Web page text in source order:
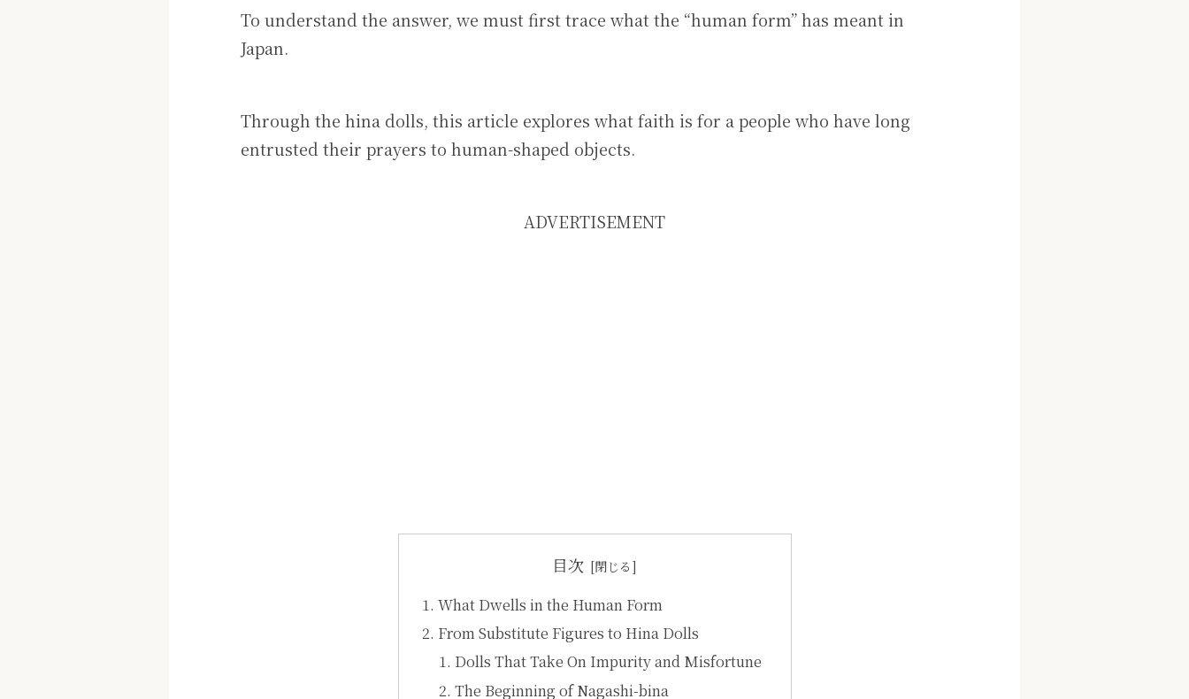
To understand the answer, we must first trace what the “human form” has meant in
Japan.
Through the hina dolls, this article explores what faith is for a people who have long
entrusted their prayers to human-shaped objects.
ADVERTISEMENT
目次
What Dwells in the Human Form
From Substitute Figures to Hina Dolls
Dolls That Take On Impurity and Misfortune
The Beginning of Nagashi-bina